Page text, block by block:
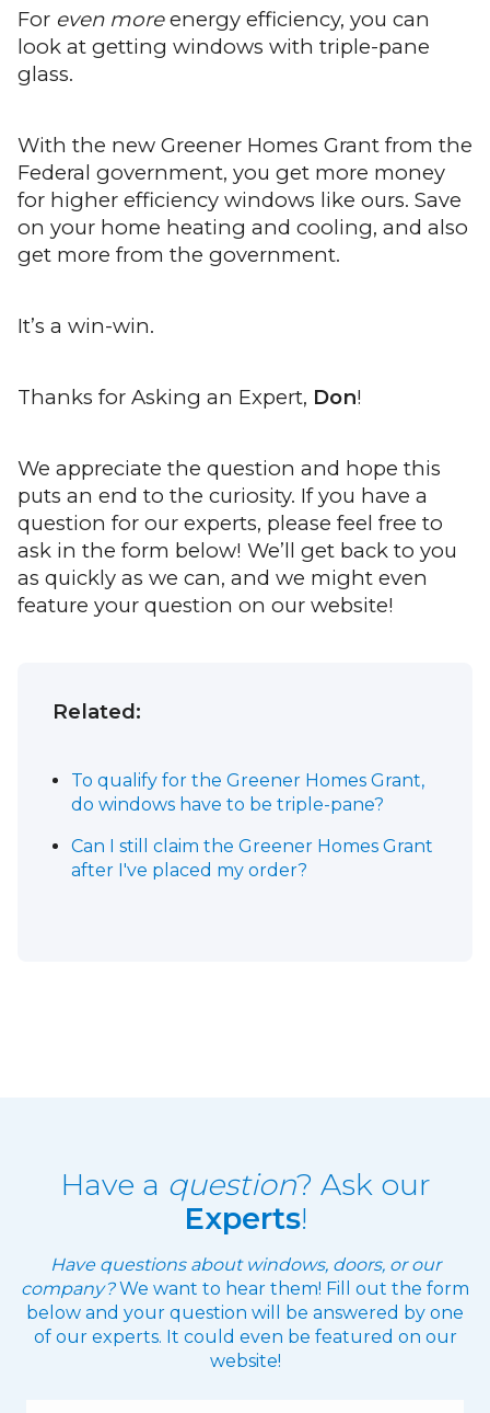
For even moreenergy efficiency, you can
look at getting windows with triple-pane
glass.
With the new Greener Homes Grant from the
Federal government, you get more money
for higher efficiency windows like ours. Save
on your home heating and cooling, and also
get more from the government.
It’s a win-win.
Thanks for Asking an Expert, Don!
We appreciate the question and hope this
puts an end to the curiosity. If you have a
question for our experts, please feel free to
ask in the form below! We’ll get back to you
as quickly as we can, and we might even
feature your question on our website!
Related:
To qualify for the Greener Homes Grant,
do windows have to be triple-pane?
Can I still claim the Greener Homes Grant
after I've placed my order?
Have a question? Ask our
Experts!
Have questions about windows, doors, or our
company?We want to hear them! Fill out the form
below and your question will be answered by one
of our experts. It could even be featured on our
website!